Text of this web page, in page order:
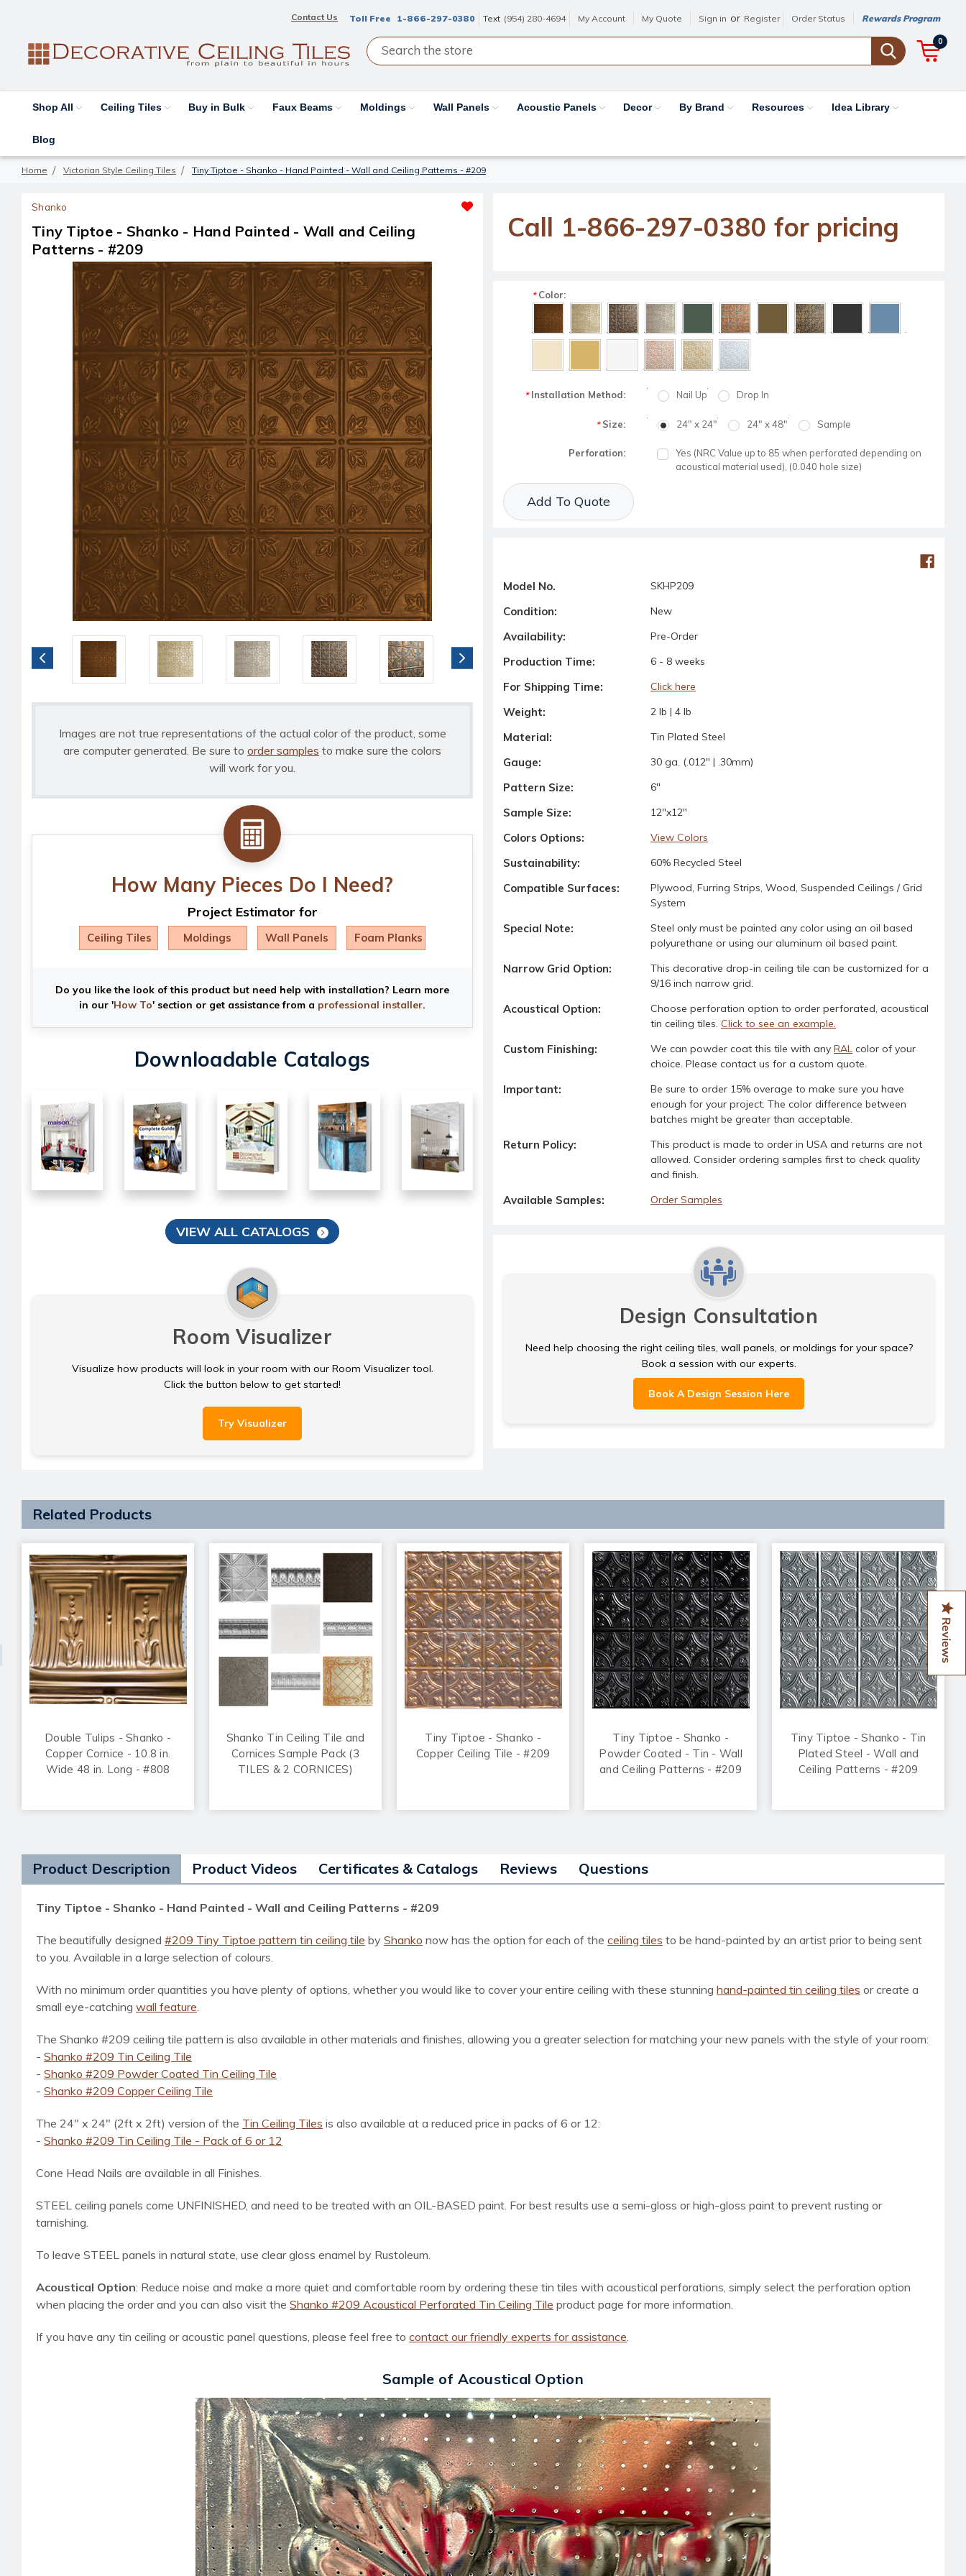
Contact Us Toll Free 1-866-297-0380 Text (954) 280-4694 My Account My Quote Sign in or Register Order Status Rewards Program
0
Shop All Ceiling Tiles Buy in Bulk Faux Beams Moldings Wall Panels Acoustic Panels Decor By Brand Resources Idea Library
Blog
Home Victorian Style Ceiling Tiles Tiny Tiptoe - Shanko - Hand Painted - Wall and Ceiling Patterns - #209
Shanko
Tiny Tiptoe - Shanko - Hand Painted - Wall and Ceiling
Patterns - #209
Images are not true representations of the actual color of the product, some
are computer generated. Be sure to order samples to make sure the colors
will work for you.
How Many Pieces Do I Need?
Project Estimator for
Ceiling Tiles Moldings Wall Panels Foam Planks
Do you like the look of this product but need help with installation? Learn more
in our 'How To' section or get assistance from a professional installer.
Downloadable Catalogs
VIEW ALL CATALOGS
Room Visualizer
Visualize how products will look in your room with our Room Visualizer tool.
Click the button below to get started!
Try Visualizer
Call 1-866-297-0380 for pricing
*Color:
*Installation Method: Nail Up Drop In
*Size: 24" x 24" 24" x 48" Sample
Perforation:
Yes (NRC Value up to 85 when perforated depending on
acoustical material used), (0.040 hole size)
Current Stock:
Add To Quote
Model No. SKHP209
Condition: New
Availability: Pre-Order
Production Time: 6 - 8 weeks
For Shipping Time: Click here
Weight: 2 lb | 4 lb
Material: Tin Plated Steel
Gauge: 30 ga. (.012" | .30mm)
Pattern Size: 6"
Sample Size: 12"x12"
Colors Options: View Colors
Sustainability: 60% Recycled Steel
Compatible Surfaces:
Plywood, Furring Strips, Wood, Suspended Ceilings / Grid
System
Special Note:
Steel only must be painted any color using an oil based
polyurethane or using our aluminum oil based paint.
Narrow Grid Option:
This decorative drop-in ceiling tile can be customized for a
9/16 inch narrow grid.
Acoustical Option:
Choose perforation option to order perforated, acoustical
tin ceiling tiles. Click to see an example.
Custom Finishing: We can powder coat this tile with any RALcolor of your
choice. Please contact us for a custom quote.
Important:
Be sure to order 15% overage to make sure you have
enough for your project. The color difference between
batches might be greater than acceptable.
Return Policy:
This product is made to order in USA and returns are not
allowed. Consider ordering samples first to check quality
and finish.
Available Samples: Order Samples
Design Consultation
Need help choosing the right ceiling tiles, wall panels, or moldings for your space?
Book a session with our experts.
Book A Design Session Here
Related Products
Double Tulips - Shanko -
Copper Cornice - 10.8 in.
Wide 48 in. Long - #808
Shanko Tin Ceiling Tile and
Cornices Sample Pack (3
TILES & 2 CORNICES)
Tiny Tiptoe - Shanko -
Copper Ceiling Tile - #209
Tiny Tiptoe - Shanko -
Powder Coated - Tin - Wall
and Ceiling Patterns - #209
Tiny Tiptoe - Shanko - Tin
Plated Steel - Wall and
Ceiling Patterns - #209
Product Description Product Videos Certificates & Catalogs Reviews Questions
Tiny Tiptoe - Shanko - Hand Painted - Wall and Ceiling Patterns - #209
The beautifully designed #209 Tiny Tiptoe pattern tin ceiling tile by Shanko now has the option for each of the ceiling tiles to be hand-painted by an artist prior to being sent
to you. Available in a large selection of colours.
With no minimum order quantities you have plenty of options, whether you would like to cover your entire ceiling with these stunning hand-painted tin ceiling tiles or create a
small eye-catching wall feature.
The Shanko #209 ceiling tile pattern is also available in other materials and finishes, allowing you a greater selection for matching your new panels with the style of your room:
- Shanko #209 Tin Ceiling Tile
- Shanko #209 Powder Coated Tin Ceiling Tile
- Shanko #209 Copper Ceiling Tile
The 24" x 24" (2ft x 2ft) version of the Tin Ceiling Tiles is also available at a reduced price in packs of 6 or 12:
- Shanko #209 Tin Ceiling Tile - Pack of 6 or 12
Cone Head Nails are available in all Finishes.
STEEL ceiling panels come UNFINISHED, and need to be treated with an OIL-BASED paint. For best results use a semi-gloss or high-gloss paint to prevent rusting or
tarnishing.
To leave STEEL panels in natural state, use clear gloss enamel by Rustoleum.
Acoustical Option: Reduce noise and make a more quiet and comfortable room by ordering these tin tiles with acoustical perforations, simply select the perforation option
when placing the order and you can also visit the Shanko #209 Acoustical Perforated Tin Ceiling Tile product page for more information.
If you have any tin ceiling or acoustic panel questions, please feel free to contact our friendly experts for assistance.
Sample of Acoustical Option
Reviews